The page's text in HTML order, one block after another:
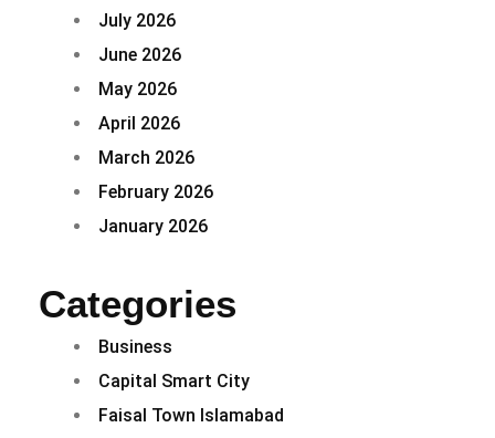
July 2026
June 2026
May 2026
April 2026
March 2026
February 2026
January 2026
Categories
Business
Capital Smart City
Faisal Town Islamabad